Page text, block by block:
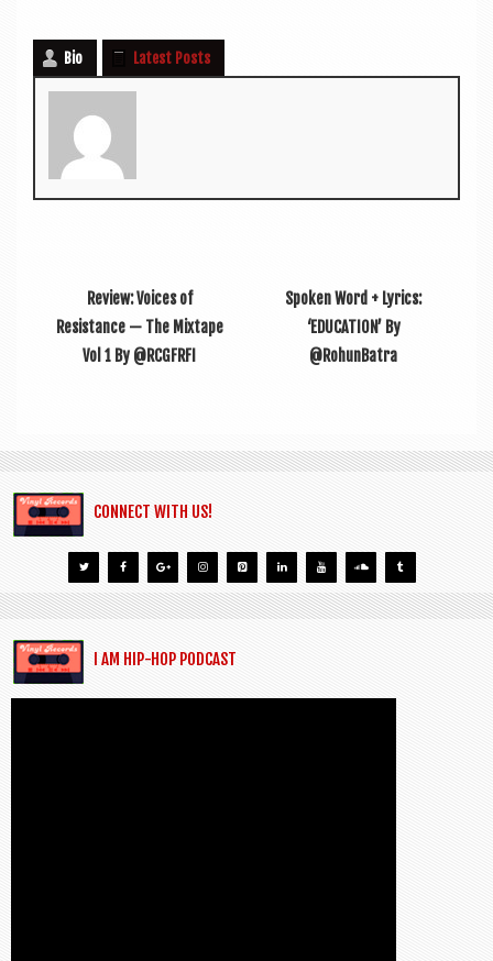
Bio Latest Posts
Review: Voices of
Resistance — The Mixtape
Vol 1 By @RCGFRFI
Spoken Word + Lyrics:
‘EDUCATION’ By
@RohunBatra
CONNECT WITH US!
I AM HIP-HOP PODCAST